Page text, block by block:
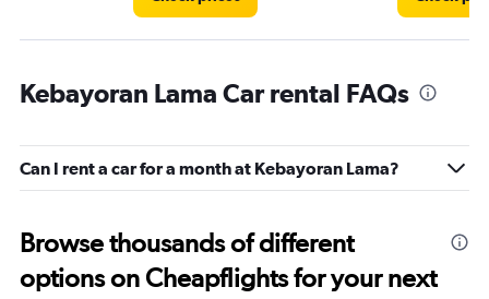
Kebayoran Lama Car rental FAQs
Can I rent a car for a month at Kebayoran Lama?
Browse thousands of different
options on Cheapflights for your next